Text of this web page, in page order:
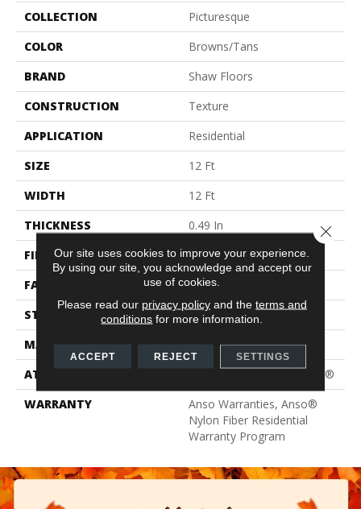
COLLECTION
Picturesque
COLOR
Browns/Tans
BRAND
Shaw Floors
CONSTRUCTION
Texture
APPLICATION
Residential
SIZE
12 Ft
WIDTH
12 Ft
THICKNESS
0.49 In
FIBER
100% ANSO® BCF Nylon
FACE WEIGHT
30 Oz/yd²
STYLE
Texture
MATERIAL
100% ANSO® BCF Nylon
ATTACHED PAD
Polypropylene, ClassicBac®
WARRANTY
Anso Warranties, Anso®
Nylon Fiber Residential
Warranty Program
Our site uses cookies to improve your experience.
By using our site, you acknowledge and accept our
use of cookies.
Please read our privacy policyand the terms and
conditions for more information.
ACCEPT REJECT SETTINGS
Close